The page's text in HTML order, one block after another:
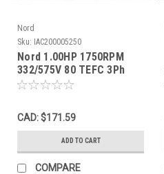
Nord
Sku: IAC200005250
Nord 1.00HP 1750RPM
332/575V 80 TEFC 3Ph
C/W Gear Reducer 25:1
CAD: $171.59
ADD TO CART
COMPARE